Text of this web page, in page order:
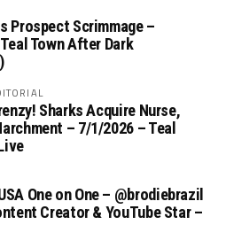
Prospect Scrimmage –
Town After Dark
Sharks Acquire Nurse,
– 7/1/2026 – Teal
One on One – ‪@brodiebrazil‬
Creator & YouTube Star –